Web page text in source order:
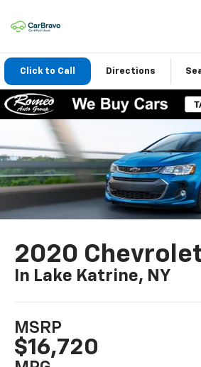
Click to Call Directions
2020
In Lake Katrine, NY
MSRP
$16,720